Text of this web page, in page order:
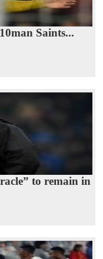
Saints...
to remain in